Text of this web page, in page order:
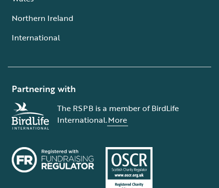
Northern Ireland
International
Partnering with
The RSPB is a member of BirdLife
International.More